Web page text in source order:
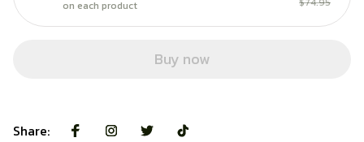
on each product
Buy now
Share: